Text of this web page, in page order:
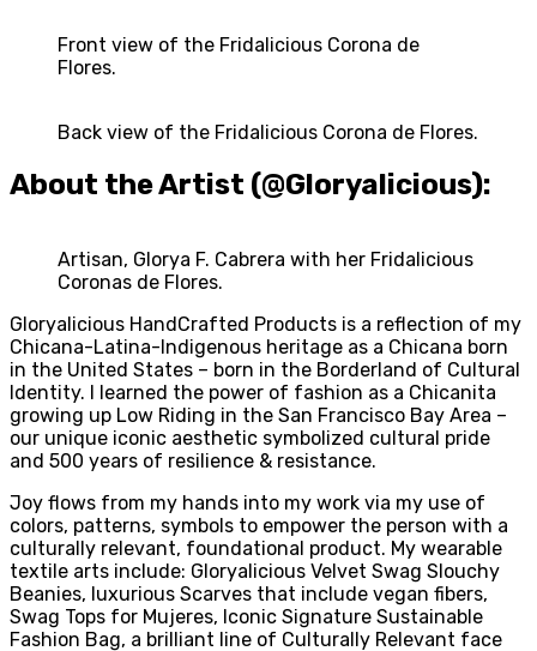
Front view of the Fridalicious Corona de
Flores.
Back view of the Fridalicious Corona de Flores.
About the Artist (@Gloryalicious):
Artisan, Glorya F. Cabrera with her Fridalicious
Coronas de Flores.
Gloryalicious HandCrafted Products is a reflection of my
Chicana-Latina-Indigenous heritage as a Chicana born
in the United States – born in the Borderland of Cultural
Identity. I learned the power of fashion as a Chicanita
growing up Low Riding in the San Francisco Bay Area –
our unique iconic aesthetic symbolized cultural pride
and 500 years of resilience & resistance.
Joy flows from my hands into my work via my use of
colors, patterns, symbols to empower the person with a
culturally relevant, foundational product. My wearable
textile arts include: Gloryalicious Velvet Swag Slouchy
Beanies, luxurious Scarves that include vegan fibers,
Swag Tops for Mujeres, Iconic Signature Sustainable
Fashion Bag, a brilliant line of Culturally Relevant face